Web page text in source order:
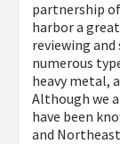
partnership
harbor a
reviewing
numerous
heavy metal,
Although we
have been
and